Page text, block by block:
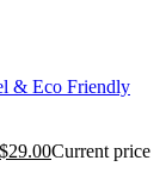
& Eco Friendly
$29.00Current price